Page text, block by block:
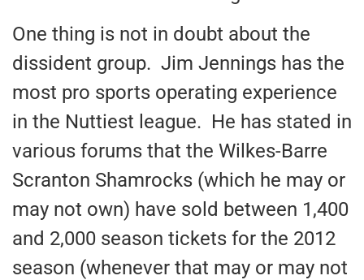
One thing is not in doubt about the
dissident group. Jim Jennings has the
most pro sports operating experience
in the Nuttiest league. He has stated in
various forums that the Wilkes-Barre
Scranton Shamrocks (which he may or
may not own) have sold between 1,400
and 2,000 season tickets for the 2012
season (whenever that may or may not